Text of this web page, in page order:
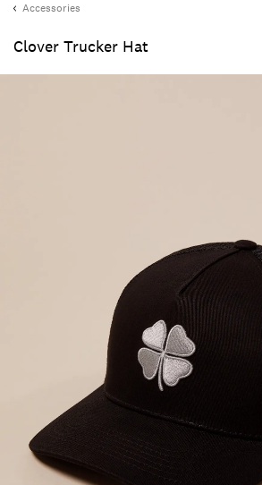
Accessories
Clover Trucker Hat